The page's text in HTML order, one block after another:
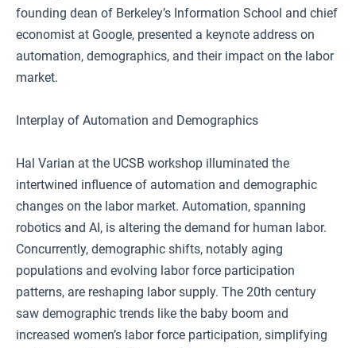
founding dean of Berkeley’s Information School and chief
economist at Google, presented a keynote address on
automation, demographics, and their impact on the labor
market.
Interplay of Automation and Demographics
Hal Varian at the UCSB workshop illuminated the
intertwined influence of automation and demographic
changes on the labor market. Automation, spanning
robotics and AI, is altering the demand for human labor.
Concurrently, demographic shifts, notably aging
populations and evolving labor force participation
patterns, are reshaping labor supply. The 20th century
saw demographic trends like the baby boom and
increased women’s labor force participation, simplifying